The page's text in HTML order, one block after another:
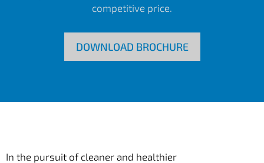
competitive price.
DOWNLOAD BROCHURE
In the pursuit of cleaner and healthier